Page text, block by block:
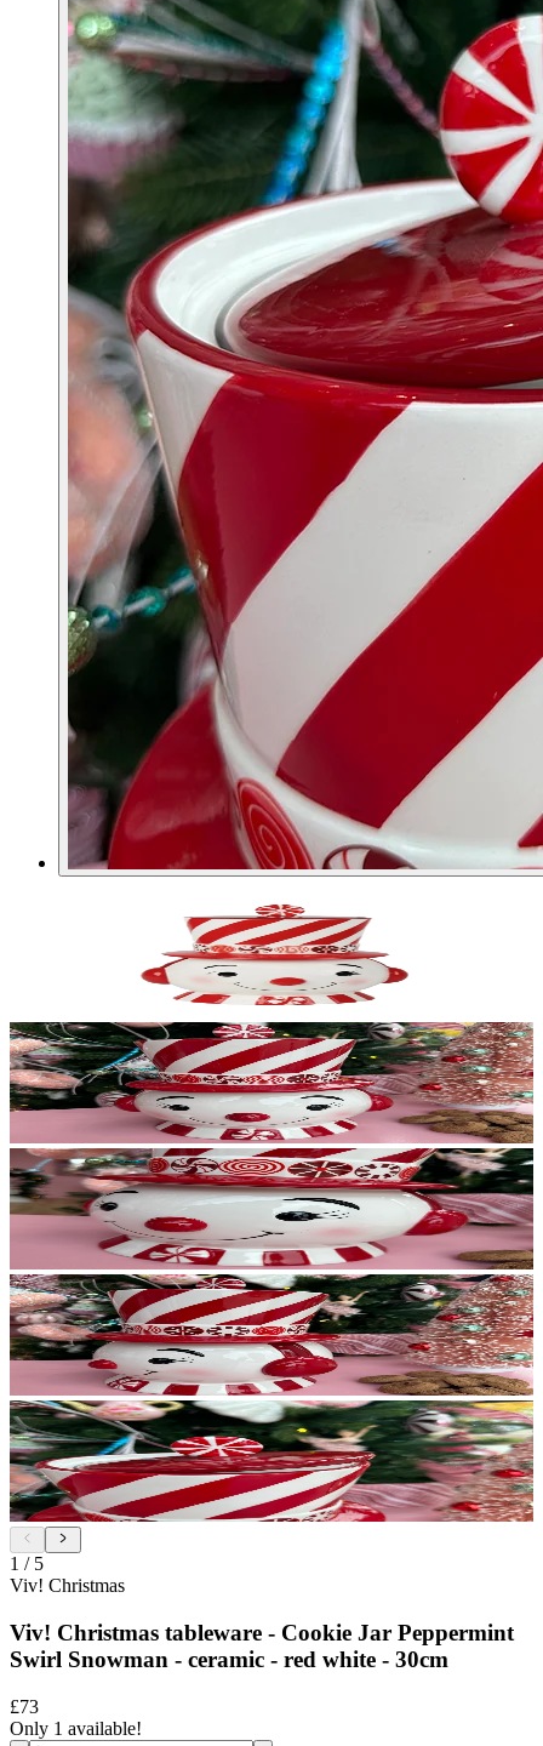
1 / 5
Viv! Christmas
Viv! Christmas tableware - Cookie Jar Peppermint
Swirl Snowman - ceramic - red white - 30cm
£73
Only 1 available!